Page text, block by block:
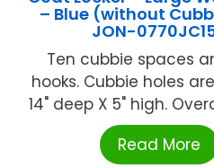
– Blue (without
JON-
Ten cubbie spaces
hooks. Cubbie holes
14" deep X 5" high.
Read More